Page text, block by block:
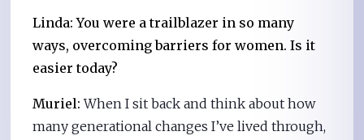
Linda: You were a trailblazer in so many
ways, overcoming barriers for women. Is it
easier today?
Muriel: When I sit back and think about how
many generational changes I’ve lived through,